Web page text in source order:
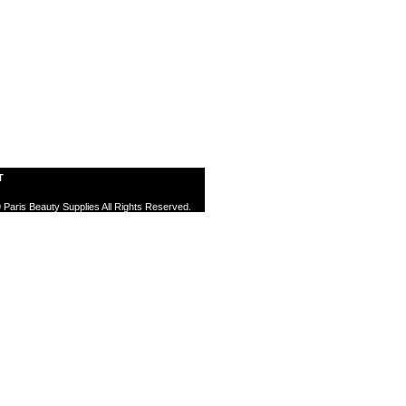
Beauty Supplies All Rights Reserved.